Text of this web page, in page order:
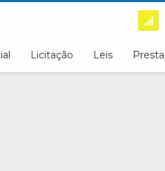
Licitação Leis